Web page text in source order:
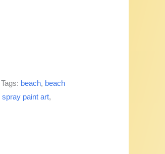
Tags: beach, beach
spray paint art,